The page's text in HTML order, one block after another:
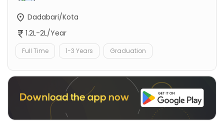
Dadabari/Kota
1.2L-2L/Year
Full Time 1-3 Years Graduation